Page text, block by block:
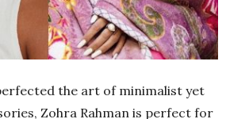
the art of minimalist yet
Zohra Rahman is perfect for